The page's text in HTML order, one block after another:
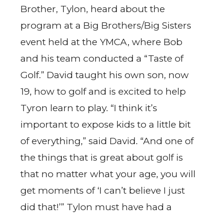
Brother, Tylon, heard about the
program at a Big Brothers/Big Sisters
event held at the YMCA, where Bob
and his team conducted a “Taste of
Golf.” David taught his own son, now
19, how to golf and is excited to help
Tyron learn to play. “I think it’s
important to expose kids to a little bit
of everything,” said David. “And one of
the things that is great about golf is
that no matter what your age, you will
get moments of ‘I can’t believe I just
did that!’” Tylon must have had a